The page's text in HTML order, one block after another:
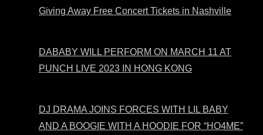
Giving Away Free Concert Tickets in Nashville
DABABY WILL PERFORM ON MARCH 11 AT
PUNCH LIVE 2023 IN HONG KONG
DJ DRAMA JOINS FORCES WITH LIL BABY
AND A BOOGIE WITH A HOODIE FOR “HO4ME”